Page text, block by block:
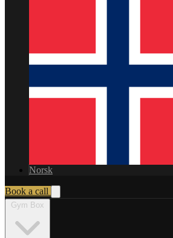
Norsk
Book a call
Gym Box